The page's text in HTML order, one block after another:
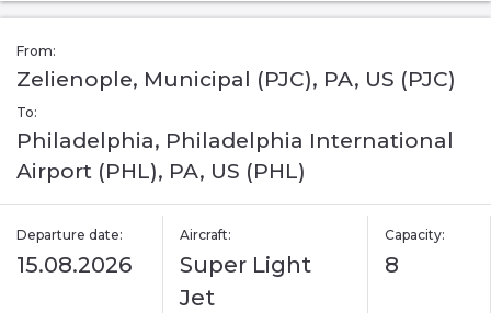
From:
Zelienople, Municipal (PJC), PA, US (PJC)
To:
Philadelphia, Philadelphia International
Airport (PHL), PA, US (PHL)
Departure date:
15.08.2026
Aircraft:
Super Light
Jet
Capacity:
8